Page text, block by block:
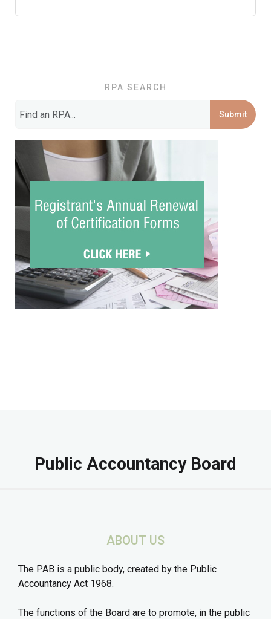
RPA SEARCH
Submit
Public Accountancy Board
ABOUT US
The PAB is a public body, created by the Public
Accountancy Act 1968.
The functions of the Board are to promote, in the public